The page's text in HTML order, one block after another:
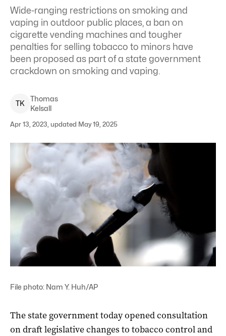
Wide-ranging restrictions on smoking and
vaping in outdoor public places, a ban on
cigarette vending machines and tougher
penalties for selling tobacco to minors have
been proposed as part of a state government
crackdown on smoking and vaping.
TK
Thomas
Kelsall
Apr 13, 2023, updated May 19, 2025
File photo: Nam Y. Huh/AP
The state government today opened consultation
on draft legislative changes to tobacco control and